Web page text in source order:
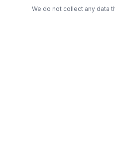
We do not collect any data